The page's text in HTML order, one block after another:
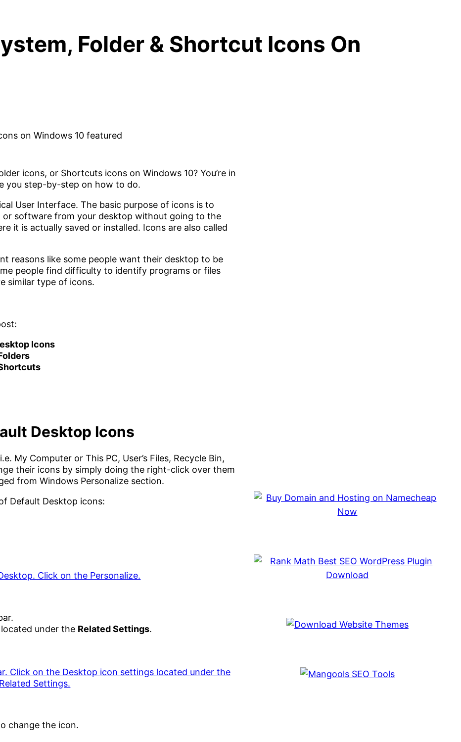
Folder & Shortcut Icons On
icons, or Shortcuts icons on Windows 10? You’re in
you step-by-step on how to do.
User Interface. The basic purpose of icons is to
or software from your desktop without going to the
it is actually saved or installed. Icons are also called
reasons like some people want their desktop to be
people find difficulty to identify programs or files
similar type of icons.
Icons
Desktop Icons
My Computer or This PC, User’s Files, Recycle Bin,
their icons by simply doing the right-click over them
from Windows Personalize section.
Default Desktop icons:
located under the Related Settings.
change the icon.